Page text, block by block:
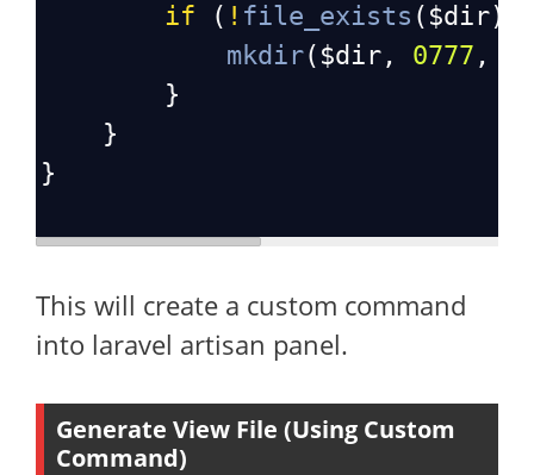
if ( ! file_exists ( $dir))
mkdir( $dir , 0777 ,
        }
    }
}
This will create a custom command
into laravel artisan panel.
Generate View File (Using Custom
Command)